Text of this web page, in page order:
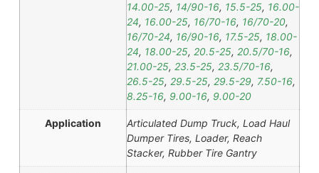
14.00-25, 14/90-16, 15.5-25, 16.00-
24, 16.00-25, 16/70-16, 16/70-20,
16/70-24, 16/90-16, 17.5-25, 18.00-
24, 18.00-25, 20.5-25, 20.5/70-16,
21.00-25, 23.5-25, 23.5/70-16,
26.5-25, 29.5-25, 29.5-29, 7.50-16,
8.25-16, 9.00-16, 9.00-20
Application
Articulated Dump Truck, Load Haul
Dumper Tires, Loader, Reach
Stacker, Rubber Tire Gantry